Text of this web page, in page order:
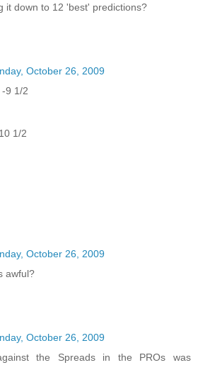
it down to 12 'best' predictions?
October 26, 2009
-9 1/2
1/2
October 26, 2009
awful?
October 26, 2009
the Spreads in the PROs was